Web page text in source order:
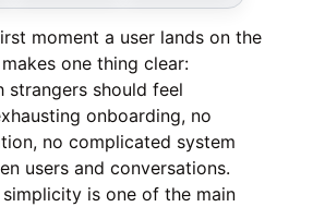
moment a user lands on the
one thing clear:
strangers should feel
onboarding, no
no complicated system
users and conversations.
is one of the main